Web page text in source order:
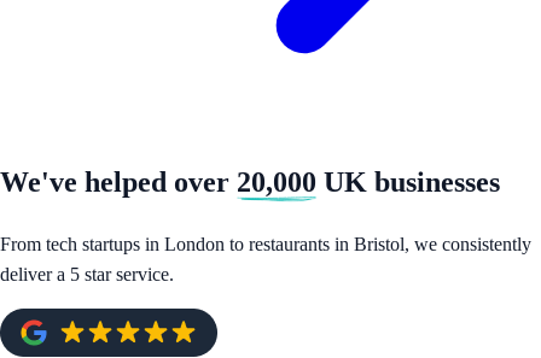
We've helped over 20,000 UK businesses
From tech startups in London to restaurants in Bristol, we consistently
deliver a 5 star service.